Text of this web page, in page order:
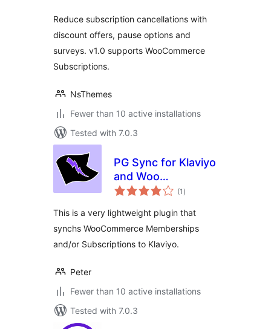
Reduce subscription cancellations with
discount offers, pause options and
surveys. v1.0 supports WooCommerce
Subscriptions.
NsThemes
Fewer than 10 active installations
Tested with 7.0.3
PG Sync for Klaviyo
and Woo
Memberships and
(1 total
ratings
)
This is a very lightweight plugin that
synchs WooCommerce Memberships
and/or Subscriptions to Klaviyo.
Peter
Fewer than 10 active installations
Tested with 7.0.3